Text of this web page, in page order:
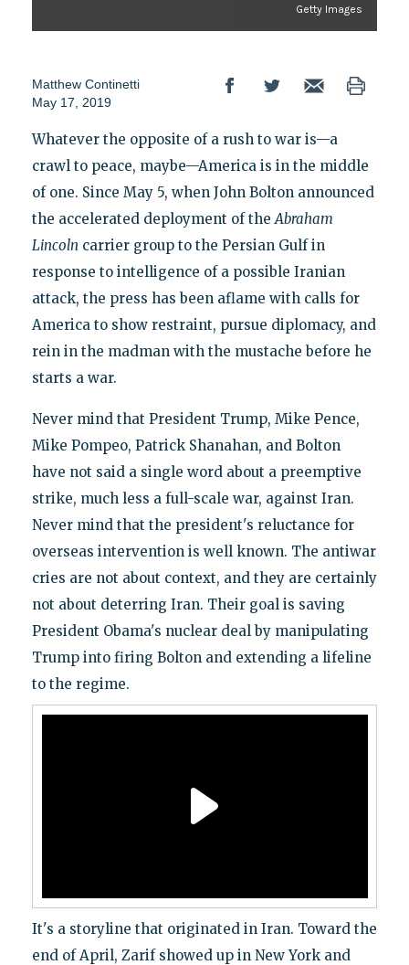
Getty Images
Matthew Continetti
May 17, 2019
Whatever the opposite of a rush to war is—a
crawl to peace, maybe—America is in the middle
of one. Since May 5, when John Bolton announced
the accelerated deployment of theAbraham
Lincoln carrier group to the Persian Gulf in
response to intelligence of a possible Iranian
attack, the press has been aflame with calls for
America to show restraint, pursue diplomacy, and
rein in the madman with the mustache before he
starts a war.
Never mind that President Trump, Mike Pence,
Mike Pompeo, Patrick Shanahan, and Bolton
have not said a single word about a preemptive
strike, much less a full-scale war, against Iran.
Never mind that the president's reluctance for
overseas intervention is well known. The antiwar
cries are not about context, and they are certainly
not about deterring Iran. Their goal is saving
President Obama's nuclear deal by manipulating
Trump into firing Bolton and extending a lifeline
to the regime.
It's a storyline that originated in Iran. Toward the
end of April, Zarif showed up in New York and